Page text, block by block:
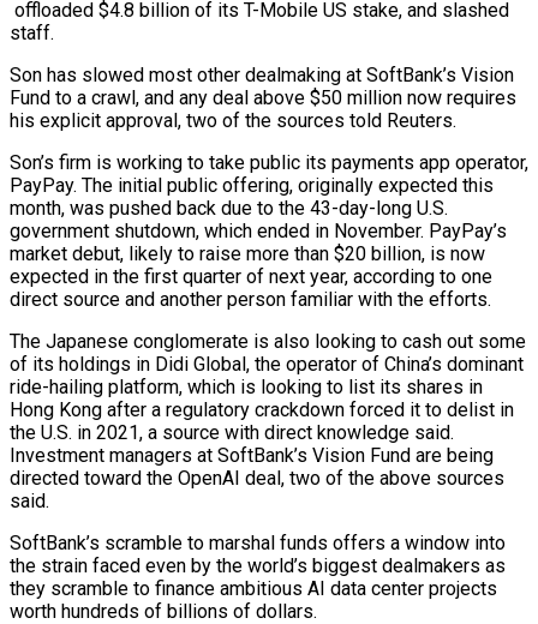
offloaded $4.8 billion of its T-Mobile US stake, and slashed
staff.
Son has slowed most other dealmaking at SoftBank’s Vision
Fund to a crawl, and any deal above $50 million now requires
his explicit approval, two of the sources told Reuters.
Son’s firm is working to take public its payments app operator,
PayPay. The initial public offering, originally expected this
month, was pushed back due to the 43-day-long U.S.
government shutdown, which ended in November. PayPay’s
market debut, likely to raise more than $20 billion, is now
expected in the first quarter of next year, according to one
direct source and another person familiar with the efforts.
The Japanese ‌conglomerate is also looking to cash out some
of its holdings in Didi Global, the operator of China’s dominant
ride-hailing platform, ‌which is looking to list its shares in
Hong Kong after a regulatory crackdown forced it to delist in
the U.S. in 2021, a source with direct knowledge said.
Investment managers at SoftBank’s Vision Fund are being
directed toward the OpenAI deal, two of the above sources
said.
SoftBank’s scramble to marshal funds offers a window into
the strain faced even by the world’s biggest dealmakers as
they scramble to finance ambitious AI data center projects
worth hundreds of billions of dollars.